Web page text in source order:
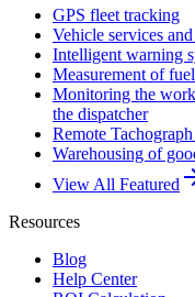
GPS fleet tracking
Vehicle services
Intelligent warning
Measurement of
Monitoring the
the dispatcher
Remote
Warehousing of
View All Featured
Resources
Blog
Help Center